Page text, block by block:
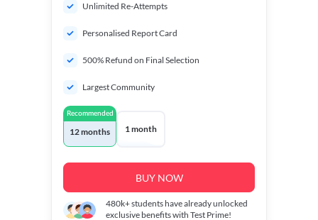
Unlimited Re-Attempts
Personalised Report Card
500% Refund on Final Selection
Largest Community
Recommended
12 months 1 month
BUY NOW
480k+students have already unlocked
exclusive benefits with Test Prime!